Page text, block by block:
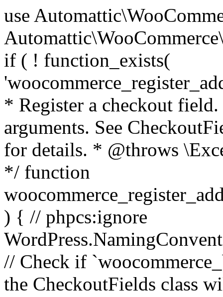
use Automattic\WooCommerce\Blocks\Package; use Automattic\WooCommerce\Blocks\Domain\Services\CheckoutFields; if ( ! function_exists( 'woocommerce_register_additional_checkout_field' ) ) { /** * Register a checkout field. * * @param array $options Field arguments. See CheckoutFields::register_checkout_field() for details. * @throws \Exception If field registration fails. */ function woocommerce_register_additional_checkout_field( $options ) { // phpcs:ignore WordPress.NamingConventions.ValidFunctionName.FunctionDoubleUnderscore,PHPCompatibility.FunctionNameRestrictions.ReservedFunctionNames.FunctionDoubleUnderscore // Check if `woocommerce_blocks_loaded` ran. If not then the CheckoutFields class will not be available yet. // In that case, re-hook `woocommerce_blocks_loaded` and try running this again. $woocommerce_blocks_loaded_ran = did_action( 'woocommerce_blocks_loaded' ); if ( ! $woocommerce_blocks_loaded_ran ) { add_action( 'woocommerce_blocks_loaded', function () use ( $options ) { woocommerce_register_additional_checkout_field( $options ); } ); return; } $checkout_fields = Package::container()->get( CheckoutFields::class ); $result = $checkout_fields->register_checkout_field( $options ); if ( is_wp_error( $result ) ) { throw new \Exception( esc_attr( $result->get_error_message() ) ); } } } if ( ! function_exists( '__experimental_woocommerce_blocks_register_checkout_field' ) ) { /** * Register a checkout field. * * @param array $options Field arguments. See CheckoutFields::register_checkout_field() for details. * @throws \Exception If field registration fails. * @deprecated 5.6.0 Use woocommerce_register_additional_checkout_field() instead. */ function __experimental_woocommerce_blocks_register_checkout_field( $options ) { // phpcs:ignore WordPress.NamingConventions.ValidFunctionName.FunctionDoubleUnderscore,PHPCompatibility.FunctionNameRestrictions.ReservedFunctionNames.FunctionDoubleUnderscore wc_deprecated_function( __FUNCTION__, '8.9.0', 'woocommerce_register_additional_checkout_field' ); woocommerce_register_additional_checkout_field( $options ); } } if ( ! function_exists( '__internal_woocommerce_blocks_deregister_checkout_field' ) ) { /** * Deregister a checkout field. * * @param string $field_id Field ID. * @throws \Exception If field deregistration fails. * @internal */ function __internal_woocommerce_blocks_deregister_checkout_field( $field_id ) { // phpcs:ignore WordPress.NamingConventions.ValidFunctionName.FunctionDoubleUnderscore,PHPCompatibility.FunctionNameRestrictions.ReservedFunctionNames.FunctionDoubleUnderscore $checkout_fields = Package::container()->get( CheckoutFields::class ); $result = $checkout_fields->deregister_checkout_field( $field_id ); if ( is_wp_error( $result ) ) { throw new \Exception( esc_attr( $result->get_error_message() ) ); } } } /** * WooCommerce Stock Functions * * Functions used to manage product stock levels. * * @package WooCommerce\Functions * @version 3.4.0 */ defined( 'ABSPATH' ) || exit; use Automattic\WooCommerce\Checkout\Helpers\ReserveStock; use Automattic\WooCommerce\Enums\ProductType; /** * Update a product's stock amount. * * Uses queries rather than update_post_meta so we can do this in one query (to avoid stock issues). * * @since 3.0.0 this supports set, increase and decrease. * * @param int|WC_Product $product Product ID or product instance. * @param int|null $stock_quantity Stock quantity. * @param string $operation Type of operation, allows 'set', 'increase' and 'decrease'. * @param bool $updating If true, the product object won't be saved here as it will be updated later. * @return bool|int|null */ function wc_update_product_stock( $product, $stock_quantity = null, $operation = 'set', $updating = false ) { if ( ! is_a( $product, 'WC_Product' ) ) { $product = wc_get_product( $product ); } if ( ! $product ) { return false; } if ( ! is_null( $stock_quantity ) && $product->managing_stock() ) { // Some products (variations) can have their stock managed by their parent. Get the correct object to be updated here. $product_id_with_stock = $product->get_stock_managed_by_id(); $product_with_stock = $product_id_with_stock !== $product->get_id() ? wc_get_product( $product_id_with_stock ) : $product; $data_store = WC_Data_Store::load( 'product' ); // Fire actions to let 3rd parties know the stock is about to be changed. if ( $product_with_stock->is_type( ProductType::VARIATION ) ) { // phpcs:disable WooCommerce.Commenting.CommentHooks.MissingSinceComment /** This action is documented in includes/data-stores/class-wc-product-data-store-cpt.php */ do_action( 'woocommerce_variation_before_set_stock', $product_with_stock ); } else { // phpcs:disable WooCommerce.Commenting.CommentHooks.MissingSinceComment /** This action is documented in includes/data-stores/class-wc-product-data-store-